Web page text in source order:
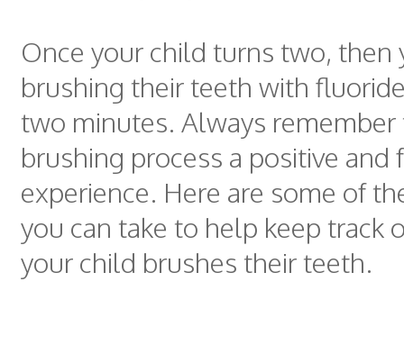
Once your child turns two, then
brushing their teeth with
two minutes. Always remember
brushing process a positive and
experience. Here are some of
you can take to help keep track
your child brushes their teeth.